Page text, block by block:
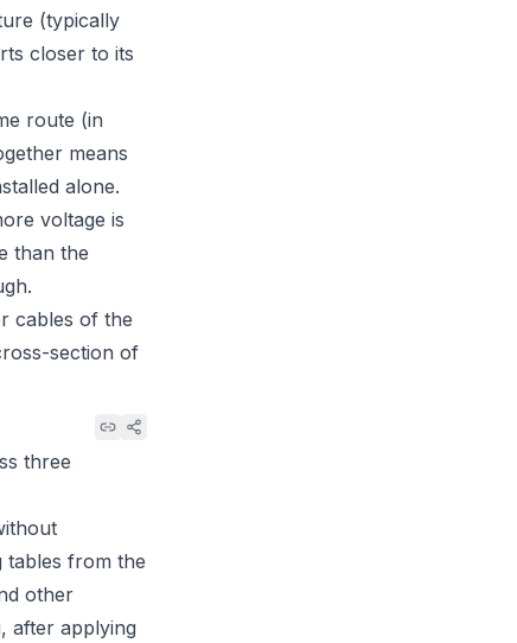
(typically
closer to its
route (in
means
alone.
voltage is
than the
cables of the
section of
three
tables from the
other
after applying